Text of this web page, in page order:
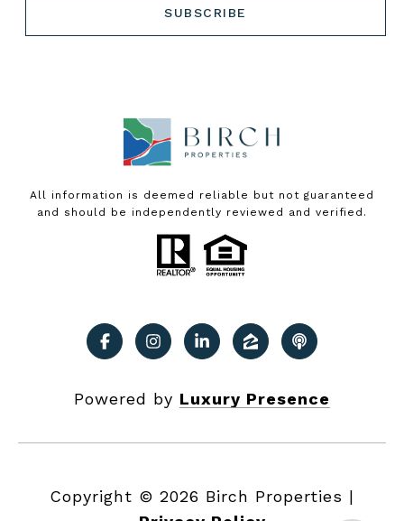
SUBSCRIBE
All information is deemed reliable but not guaranteed
and should be independently reviewed and verified.
Powered by Luxury Presence
Copyright © 2026
|